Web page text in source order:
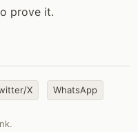
prove it.
X WhatsApp
.